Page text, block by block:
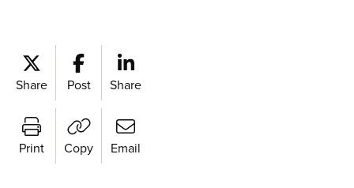
Share Post Share
Print Copy Email